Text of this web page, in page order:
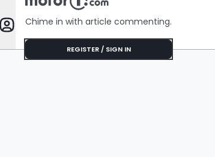
Features
Chime in with article commenting.
REGISTER / SIGN IN
No Help